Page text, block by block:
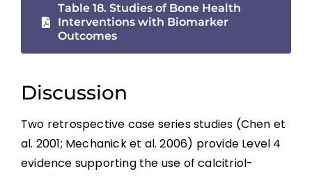
Combined Interventions
Interventions With Bone Biomarker
General Discussion
Summary
Table 18. Studies of Bone Health
Interventions with Biomarker
Outcomes
Discussion
Two retrospective case series studies (Chen et
al. 2001; Mechanick et al. 2006) provide Level 4
evidence supporting the use of calcitriol-